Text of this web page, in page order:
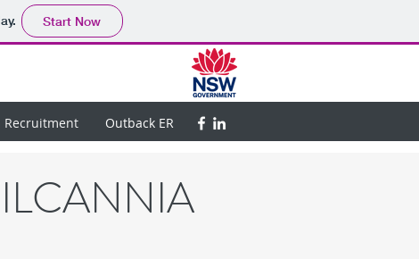
Start Now
Recruitment Outback ER